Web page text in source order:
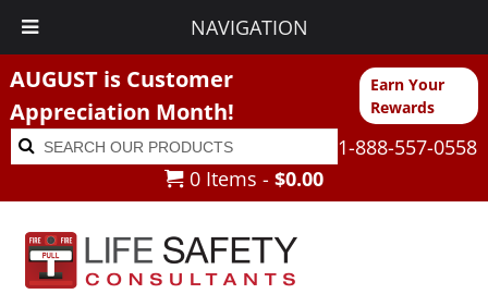
NAVIGATION
AUGUST is Customer
Appreciation Month!
Earn Your
Rewards
Search
for:
Search
1-888-557-0558
0 Items - $0.00